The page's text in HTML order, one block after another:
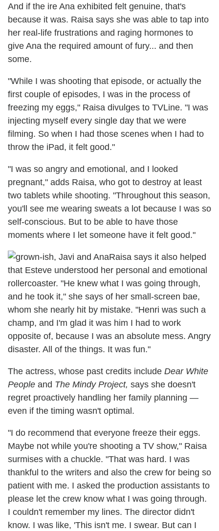
And if the ire Ana exhibited felt genuine, that's
because it was. Raisa says she was able to tap into
her real-life frustrations and raging hormones to
give Ana the required amount of fury... and then
some.
"While I was shooting that episode, or actually the
first couple of episodes, I was in the process of
freezing my eggs," Raisa divulges to TVLine. "I was
injecting myself every single day that we were
filming. So when I had those scenes when I had to
throw the iPad, it felt good."
"I was so angry and emotional, and I looked
pregnant," adds Raisa, who got to destroy at least
two tablets while shooting. "Throughout this season,
you'll see me wearing sweats a lot because I was so
self-conscious. But to be able to have those
moments where I let someone have it felt good."
Raisa says it also helped
that Esteve understood her personal and emotional
rollercoaster. "He knew what I was going through,
and he took it," she says of her small-screen bae,
whom she nearly hit by mistake. "Henri was such a
champ, and I'm glad it was him I had to work
opposite of, because I was an absolute mess. Angry
disaster. All of the things. It was fun."
The actress, whose past credits include Dear White
People and The Mindy Project, says she doesn't
regret proactively handling her family planning —
even if the timing wasn't optimal.
"I do recommend that everyone freeze their eggs.
Maybe not while you're shooting a TV show," Raisa
surmises with a chuckle. "That was hard. I was
thankful to the writers and also the crew for being so
patient with me. I asked the production assistants to
please let the crew know what I was going through.
I couldn't remember my lines. The director didn't
know. I was like, 'This isn't me. I swear. But can I